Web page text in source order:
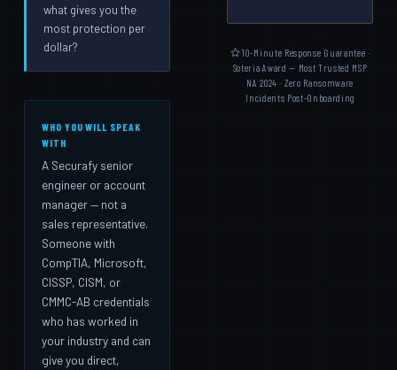
what gives you the
most protection per
dollar?
WHO YOU WILL SPEAK
WITH
A Securafy senior
engineer or account
manager — not a
sales representative.
Someone with
CompTIA, Microsoft,
CISSP, CISM, or
CMMC-AB credentials
who has worked in
your industry and can
give you direct,
10-Minute Response Guarantee ·
Soteria Award — Most Trusted MSP
NA 2024 · Zero Ransomware
Incidents Post-Onboarding